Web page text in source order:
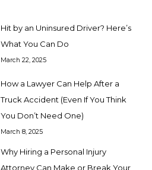
Hit by an Uninsured Driver? Here’s
What You Can Do
March 22, 2025
How a Lawyer Can Help After a
Truck Accident (Even If You Think
You Don’t Need One)
March 8, 2025
Why Hiring a Personal Injury
Attorney Can Make or Break Your